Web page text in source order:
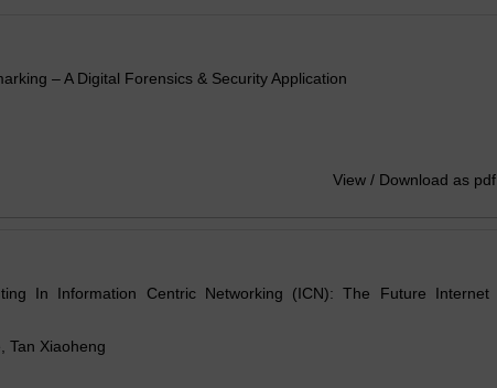
– A Digital Forensics & Security Application
View / Download as pdf
In Information Centric Networking (ICN): The Future Internet
Tan Xiaoheng